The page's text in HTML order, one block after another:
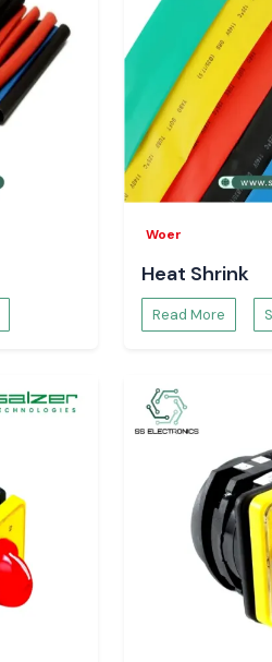
Woer
Heat Shrink
Read More